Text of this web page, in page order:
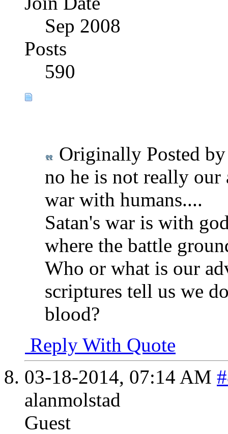
Sep 2008
Posts
590
Originally Posted
no he is not really our
war with humans....
Satan's war is with
where the battle
Who or what is our
scriptures tell us we
blood?
Reply With Quote
03-18-2014, 07:14 AM
alanmolstad
Guest